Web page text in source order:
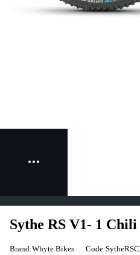
Sythe RS V1- 1
Brand:Whyte Bikes